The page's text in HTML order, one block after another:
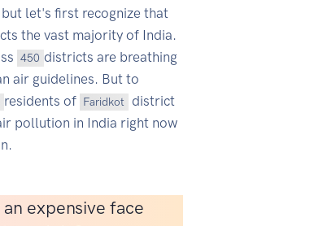
let's first recognize that
the vast majority of India.
450 districts are breathing
air guidelines. But to
residents of Faridkot
district
pollution in India right now
expensive face